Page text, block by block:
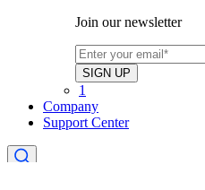
Join our newsletter
1
Company
Support Center